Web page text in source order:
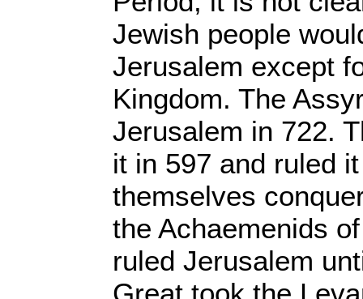
Jewish people
Jerusalem except
Kingdom. The
Jerusalem in 722.
it in 597 and ruled
themselves
the Achaemenids
ruled Jerusalem